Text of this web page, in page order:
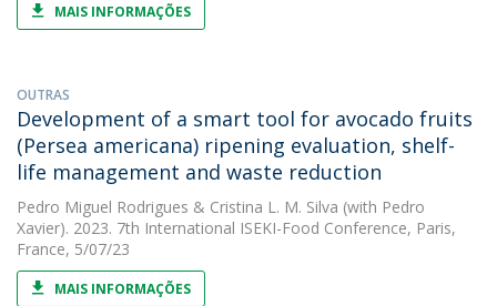
MAIS INFORMAÇÕES
OUTRAS
Development of a smart tool for avocado fruits
(Persea americana) ripening evaluation, shelf-
life management and waste reduction
Pedro Miguel Rodrigues & Cristina L. M. Silva (with Pedro
Xavier). 2023. 7th International ISEKI-Food Conference, Paris,
France, 5/07/23
MAIS INFORMAÇÕES